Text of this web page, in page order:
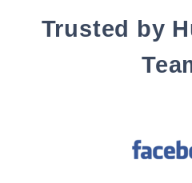
Trusted by